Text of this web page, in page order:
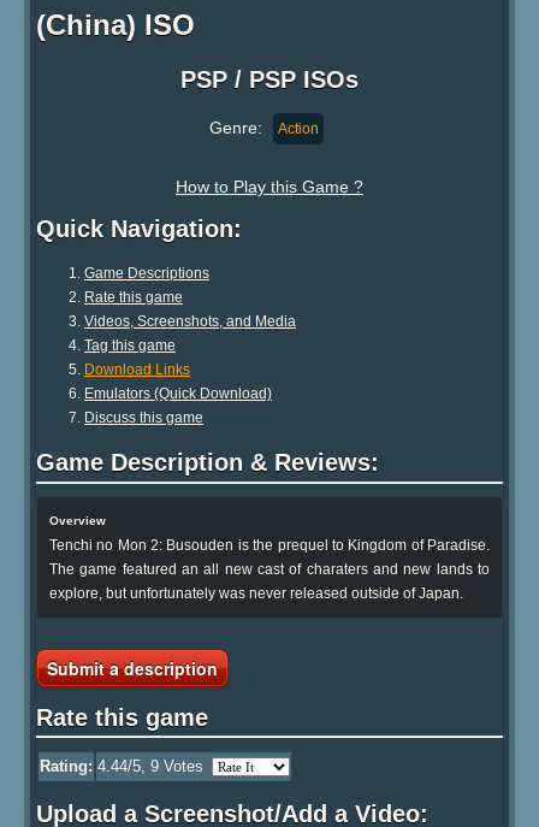
(China) ISO
PSP / PSP ISOs
Genre: Action
How to Play this Game ?
Quick Navigation:
Game Descriptions
Rate this game
Videos, Screenshots, and Media
Tag this game
Download Links
Emulators (Quick Download)
Discuss this game
Game Description & Reviews:
Overview
Tenchi no Mon 2: Busouden is the prequel to Kingdom of Paradise.
The game featured an all new cast of charaters and new lands to
explore, but unfortunately was never released outside of Japan.
Submit a description
Rate this game
Rating: 4.44/5, 9 Votes
Upload a Screenshot/Add a Video: